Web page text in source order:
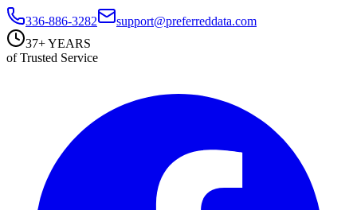
336-886-3282
support@preferreddata.com
37+ YEARS
of Trusted Service